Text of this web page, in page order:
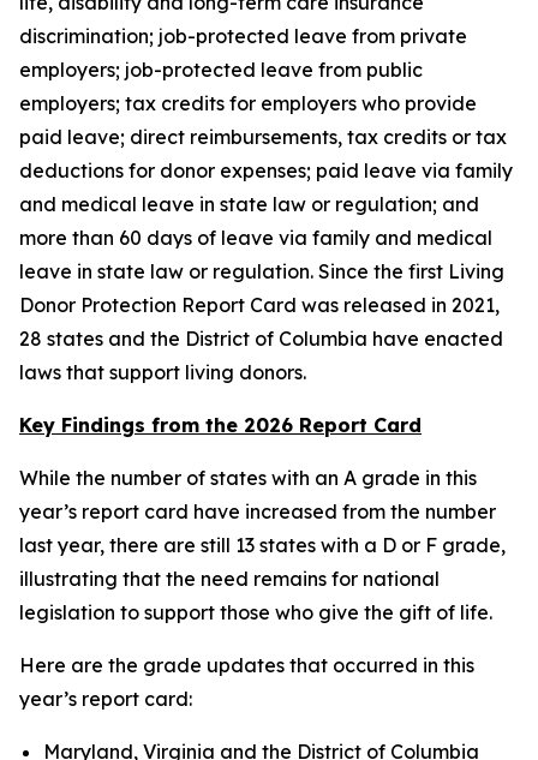
discrimination; job-protected leave from private
employers; job-protected leave from public
employers; tax credits for employers who provide
paid leave; direct reimbursements, tax credits or tax
deductions for donor expenses; paid leave via family
and medical leave in state law or regulation; and
more than 60 days of leave via family and medical
leave in state law or regulation. Since the first Living
Donor Protection Report Card was released in 2021,
28 states and the District of Columbia have enacted
laws that support living donors.
Key Findings from the 2026 Report Card
While the number of states with an A grade in this
year’s report card have increased from the number
last year, there are still 13 states with a D or F grade,
illustrating that the need remains for national
legislation to support those who give the gift of life.
Here are the grade updates that occurred in this
year’s report card:
Maryland, Virginia and the District of Columbia